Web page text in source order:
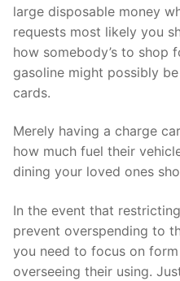
large disposable money
requests most likely you
how somebody’s to shop
gasoline might possibly
cards.
Merely having a charge
how much fuel their
dining your loved ones
In the event that
prevent overspending to
you need to focus on
overseeing their using.